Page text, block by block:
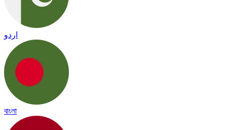
اردو
বাংলা